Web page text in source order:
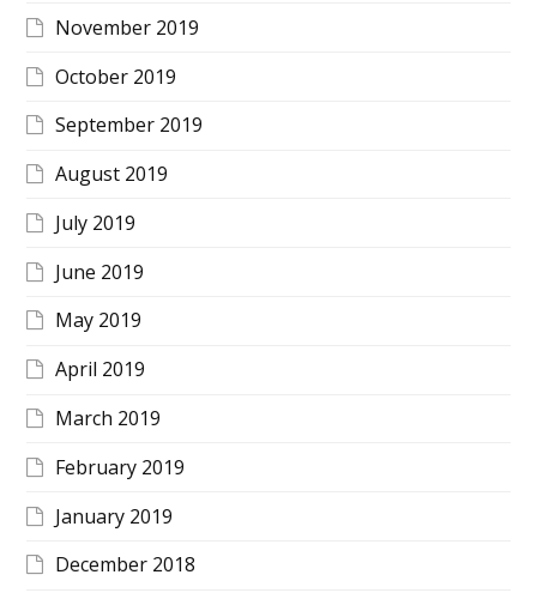
November 2019
October 2019
September 2019
August 2019
July 2019
June 2019
May 2019
April 2019
March 2019
February 2019
January 2019
December 2018